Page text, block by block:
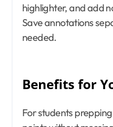
highlighter, and add
Save annotations
needed.
Benefits for
For students